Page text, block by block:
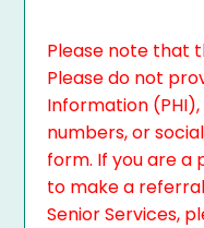
Please note that
Please do not
Information
numbers, or
form. If you are a
to make a
Senior Services,